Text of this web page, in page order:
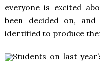
everyone is excited
been decided on,
identified to produce
Students on last